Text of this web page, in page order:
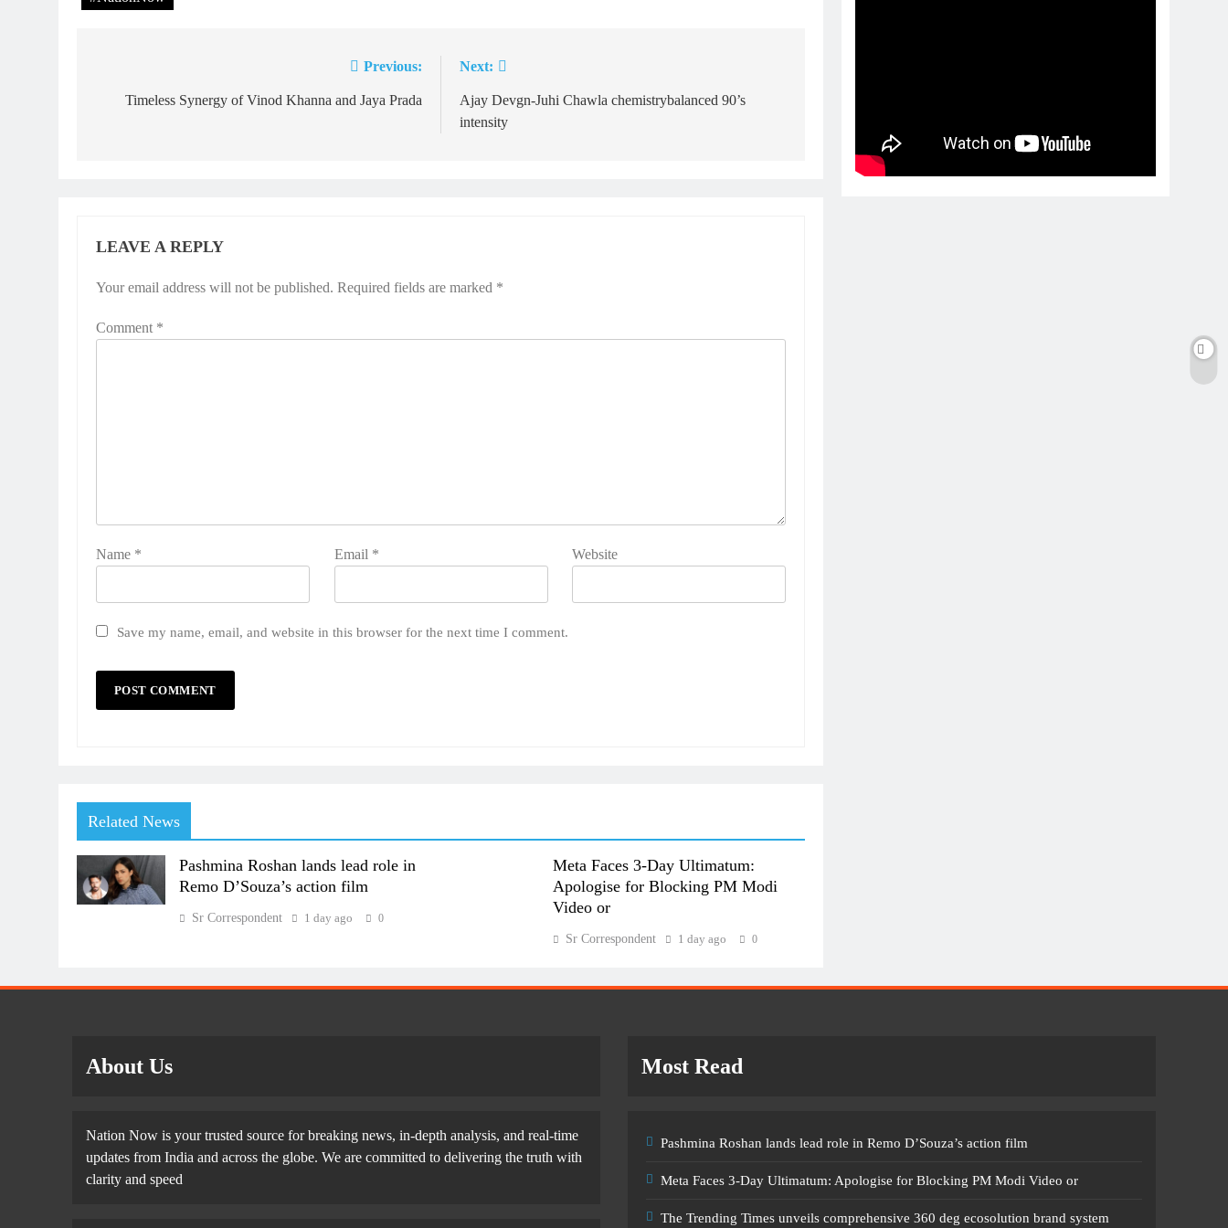
navigation
Previous:
Timeless Synergy of Vinod Khanna and Jaya Prada
Next:
Ajay Devgn-Juhi Chawla chemistrybalanced 90’s
intensity
LEAVE A REPLY
Your email address will not be published. Required fields are marked *
Comment *
Name * Email * Website
Save my name, email, and website in this browser for the next time I comment.
Related News
Pashmina Roshan lands lead role in
Remo D’Souza’s action film
Sr Correspondent 1 day ago 0
Meta Faces 3-Day Ultimatum:
Apologise for Blocking PM Modi
Video or
Sr Correspondent 1 day ago 0
About Us
Nation Now is your trusted source for breaking news, in-depth analysis, and real-time
updates from India and across the globe. We are committed to delivering the truth with
clarity and speed
Most Read
Pashmina Roshan lands lead role in Remo D’Souza’s action film
Meta Faces 3-Day Ultimatum: Apologise for Blocking PM Modi Video or
The Trending Times unveils comprehensive 360 deg ecosolution brand system